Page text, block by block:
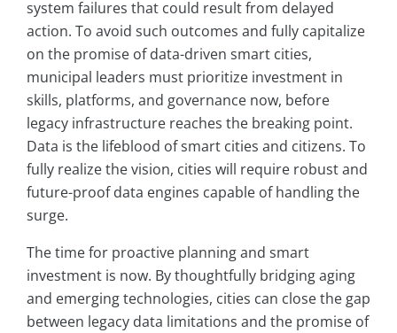
system failures that could result from delayed
action. To avoid such outcomes and fully capitalize
on the promise of data-driven smart cities,
municipal leaders must prioritize investment in
skills, platforms, and governance now, before
legacy infrastructure reaches the breaking point.
Data is the lifeblood of smart cities and citizens. To
fully realize the vision, cities will require robust and
future-proof data engines capable of handling the
surge.
The time for proactive planning and smart
investment is now. By thoughtfully bridging aging
and emerging technologies, cities can close the gap
between legacy data limitations and the promise of